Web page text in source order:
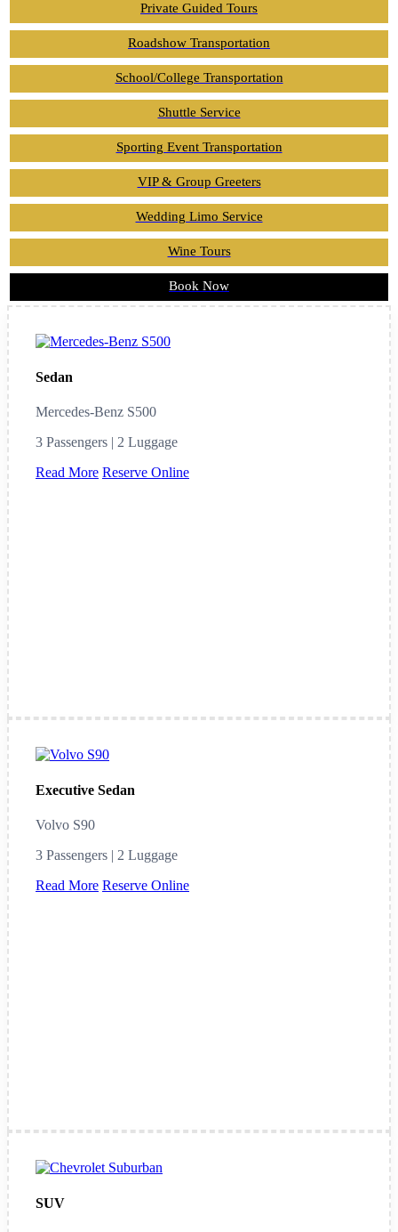
Private Guided Tours
Roadshow Transportation
School/College Transportation
Shuttle Service
Sporting Event Transportation
VIP & Group Greeters
Wedding Limo Service
Wine Tours
Book Now
Sedan
Mercedes-Benz S500
3 Passengers | 2 Luggage
Read More Reserve Online
Executive Sedan
Volvo S90
3 Passengers | 2 Luggage
Read More Reserve Online
SUV